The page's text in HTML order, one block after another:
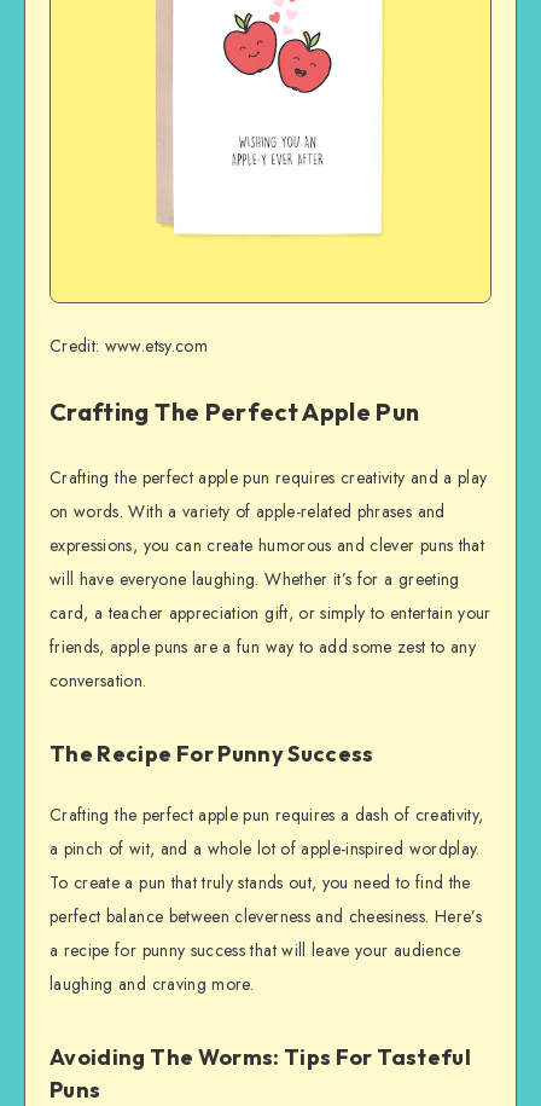
Credit: www.etsy.com
Crafting The Perfect Apple Pun
Crafting the perfect apple pun requires creativity and a play
on words. With a variety of apple-related phrases and
expressions, you can create humorous and clever puns that
will have everyone laughing. Whether it’s for a greeting
card, a teacher appreciation gift, or simply to entertain your
friends, apple puns are a fun way to add some zest to any
conversation.
The Recipe For Punny Success
Crafting the perfect apple pun requires a dash of creativity,
a pinch of wit, and a whole lot of apple-inspired wordplay.
To create a pun that truly stands out, you need to find the
perfect balance between cleverness and cheesiness. Here’s
a recipe for punny success that will leave your audience
laughing and craving more.
Avoiding The Worms: Tips For Tasteful
Puns